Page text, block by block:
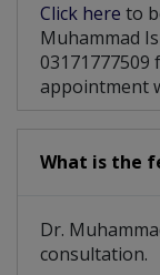
Click here to
Muhammad
appointment
What is the
Dr.
consultation.